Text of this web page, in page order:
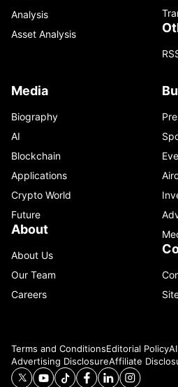
Analysis
Asset Analysis
Media
Biography
AI
Blockchain
Applications
Crypto World
Future
About
About Us
Our Team
Careers
Terms and ConditionsEditorial Policy
Advertising DisclosureAffiliate